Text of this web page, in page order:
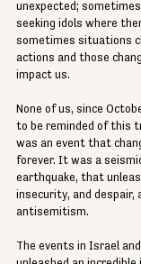
unexpected;
seeking idols where
sometimes situations
actions and those
impact us.
None of us, since
to be reminded of this
was an event that
forever. It was a
earthquake, that
insecurity, and despair,
antisemitism.
The events in Israel